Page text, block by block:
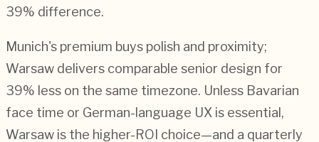
39% difference.
Munich's premium buys polish and proximity;
Warsaw delivers comparable senior design for
39% less on the same timezone. Unless Bavarian
face time or German-language UX is essential,
Warsaw is the higher-ROI choice—and a quarterly